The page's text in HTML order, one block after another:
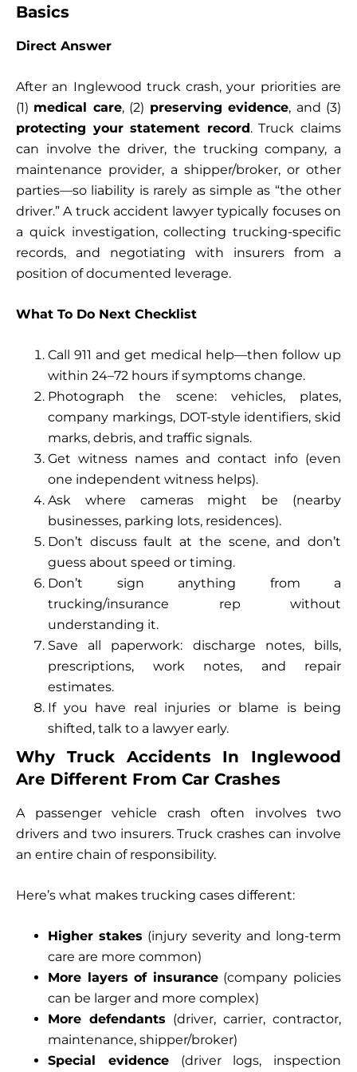
Basics
Direct Answer
After an Inglewood truck crash, your priorities are
(1) medical care, (2) preserving evidence, and (3)
protecting your statement record. Truck claims
can involve the driver, the trucking company, a
maintenance provider, a shipper/broker, or other
parties—so liability is rarely as simple as “the other
driver.” A truck accident lawyer typically focuses on
a quick investigation, collecting trucking-specific
records, and negotiating with insurers from a
position of documented leverage.
What To Do Next Checklist
Call 911 and get medical help—then follow up
within 24–72 hours if symptoms change.
Photograph the scene: vehicles, plates,
company markings, DOT-style identifiers, skid
marks, debris, and traffic signals.
Get witness names and contact info (even
one independent witness helps).
Ask where cameras might be (nearby
businesses, parking lots, residences).
Don’t discuss fault at the scene, and don’t
guess about speed or timing.
Don’t sign anything from a
trucking/insurance rep without
understanding it.
Save all paperwork: discharge notes, bills,
prescriptions, work notes, and repair
estimates.
If you have real injuries or blame is being
shifted, talk to a lawyer early.
Why Truck Accidents In Inglewood
Are Different From Car Crashes
A passenger vehicle crash often involves two
drivers and two insurers. Truck crashes can involve
an entire chain of responsibility.
Here’s what makes trucking cases different:
Higher stakes (injury severity and long-term
care are more common)
More layers of insurance(company policies
can be larger and more complex)
More defendants (driver, carrier, contractor,
maintenance, shipper/broker)
Special evidence(driver logs, inspection